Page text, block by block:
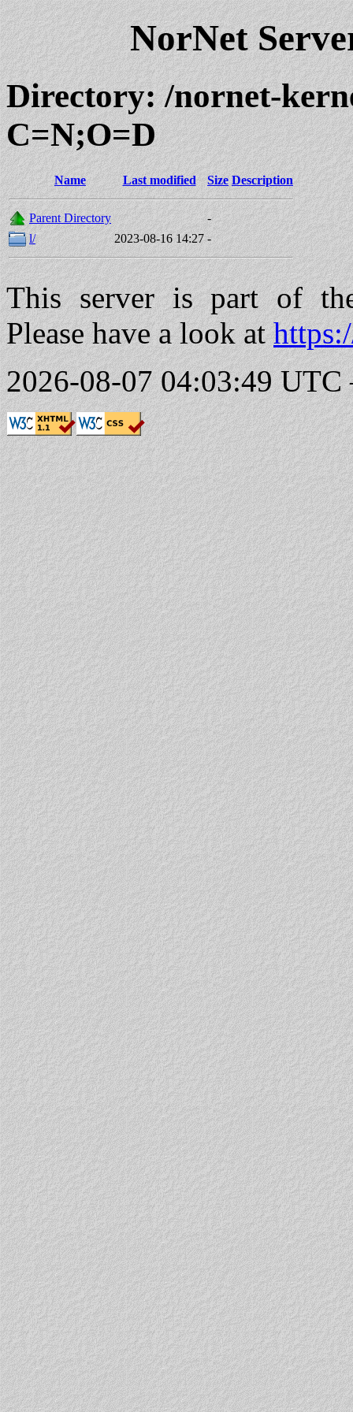
NorNet
Directory: /nornet-
C=N;O=D
Name Last modified Size Description
Parent Directory
-
l/
2023-08-16 14:27 -
This server is part of
Please have a look at
2026-08-07 04:03:49 UTC